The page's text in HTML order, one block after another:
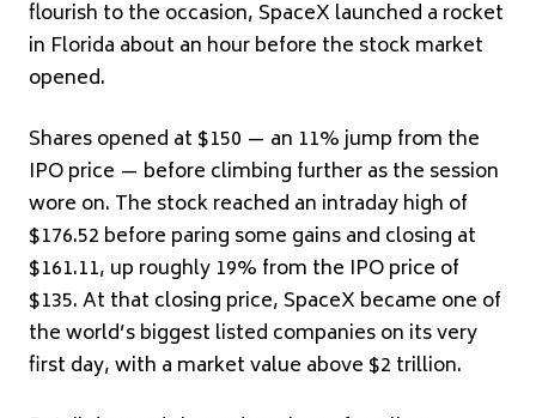
flourish to the occasion, SpaceX launched a rocket
in Florida about an hour before the stock market
opened.
Shares opened at $150 — an 11% jump from the
IPO price — before climbing further as the session
wore on. The stock reached an intraday high of
$176.52 before paring some gains and closing at
$161.11, up roughly 19% from the IPO price of
$135. At that closing price, SpaceX became one of
the world’s biggest listed companies on its very
first day, with a market value above $2 trillion.